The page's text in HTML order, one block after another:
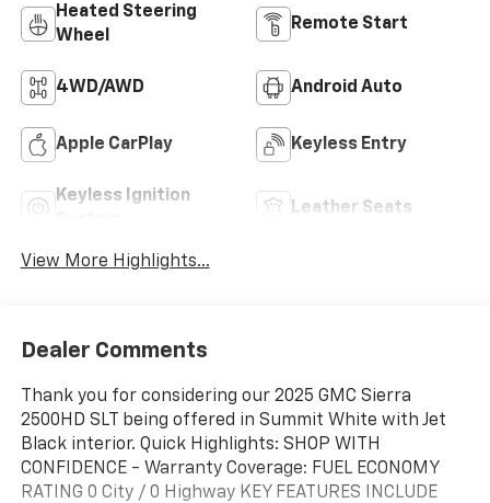
Heated Steering
Wheel
Remote Start
4WD/AWD Android Auto
Apple CarPlay Keyless Entry
Keyless Ignition
Leather Seats
View More Highlights...
Dealer Comments
Thank you for considering our 2025 GMC Sierra
2500HD SLT being offered in Summit White with Jet
Black interior. Quick Highlights: SHOP WITH
CONFIDENCE - Warranty Coverage: FUEL ECONOMY
RATING 0 City / 0 Highway KEY FEATURES INCLUDE